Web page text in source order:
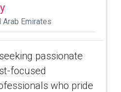
Arab Emirates
passionate
focused
who pride